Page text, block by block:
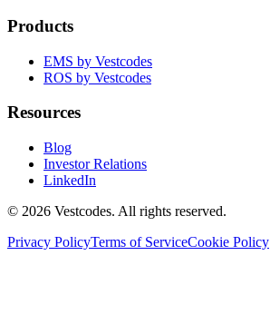
Products
EMS by Vestcodes
ROS by Vestcodes
Resources
Blog
Investor Relations
LinkedIn
© 2026 Vestcodes. All rights reserved.
Privacy PolicyTerms of ServiceCookie Policy